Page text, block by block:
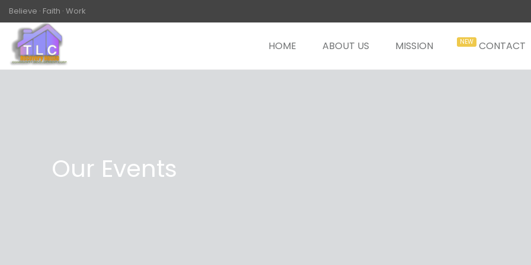
Believe · Faith · Work
HOME ABOUT US MISSION CONTACT
Our Events